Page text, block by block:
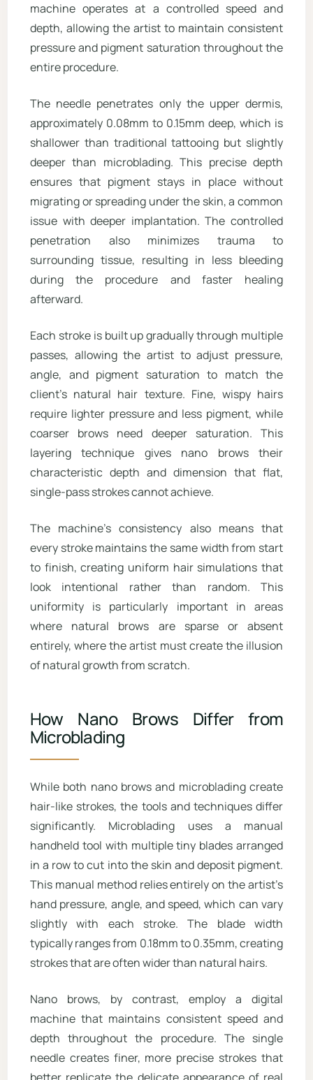
machine operates at a controlled speed and
depth, allowing the artist to maintain consistent
pressure and pigment saturation throughout the
entire procedure.
The needle penetrates only the upper dermis,
approximately 0.08mm to 0.15mm deep, which is
shallower than traditional tattooing but slightly
deeper than microblading. This precise depth
ensures that pigment stays in place without
migrating or spreading under the skin, a common
issue with deeper implantation. The controlled
penetration also minimizes trauma to
surrounding tissue, resulting in less bleeding
during the procedure and faster healing
afterward.
Each stroke is built up gradually through multiple
passes, allowing the artist to adjust pressure,
angle, and pigment saturation to match the
client’s natural hair texture. Fine, wispy hairs
require lighter pressure and less pigment, while
coarser brows need deeper saturation. This
layering technique gives nano brows their
characteristic depth and dimension that flat,
single-pass strokes cannot achieve.
The machine’s consistency also means that
every stroke maintains the same width from start
to finish, creating uniform hair simulations that
look intentional rather than random. This
uniformity is particularly important in areas
where natural brows are sparse or absent
entirely, where the artist must create the illusion
of natural growth from scratch.
How Nano Brows Differ from
Microblading
While both nano brows and microblading create
hair-like strokes, the tools and techniques differ
significantly. Microblading uses a manual
handheld tool with multiple tiny blades arranged
in a row to cut into the skin and deposit pigment.
This manual method relies entirely on the artist’s
hand pressure, angle, and speed, which can vary
slightly with each stroke. The blade width
typically ranges from 0.18mm to 0.35mm, creating
strokes that are often wider than natural hairs.
Nano brows, by contrast, employ a digital
machine that maintains consistent speed and
depth throughout the procedure. The single
needle creates finer, more precise strokes that